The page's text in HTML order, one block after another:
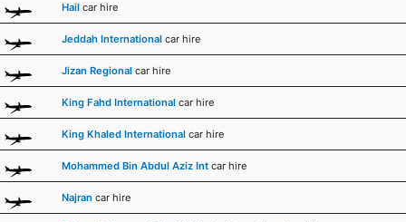
Hail car hire
Jeddah International car hire
Jizan Regional car hire
King Fahd International car hire
King Khaled International car hire
Mohammed Bin Abdul Aziz Int car hire
Najran car hire